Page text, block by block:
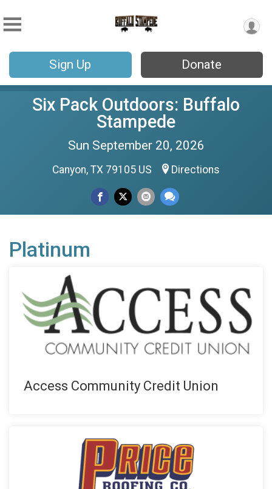
Sign Up Donate
Six Pack Outdoors: Buffalo
Stampede
Sun September 20, 2026
Canyon, TX 79105 US Directions
Platinum
Access Community Credit Union